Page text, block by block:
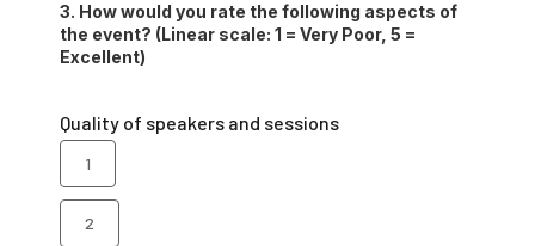
3. How would you rate the following aspects of
the event? (Linear scale: 1 = Very Poor, 5 =
Excellent)
Quality of speakers and sessions
1
2